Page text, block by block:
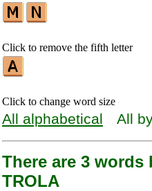
Click to remove the fifth letter
Click to change word size
All alphabetical All
There are 3
TROLA